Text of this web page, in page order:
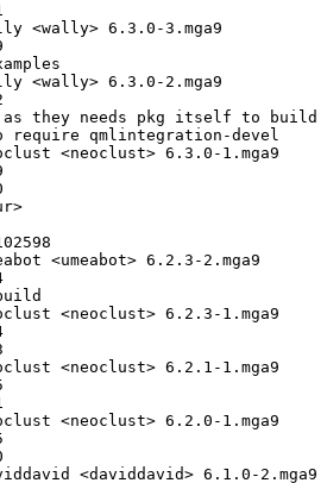
<wally> 6.3.0-3.mga9
<wally> 6.3.0-2.mga9
they needs pkg itself to build
require qmlintegration-devel
<neoclust> 6.3.0-1.mga9
<umeabot> 6.2.3-2.mga9
<neoclust> 6.2.3-1.mga9
<neoclust> 6.2.1-1.mga9
<neoclust> 6.2.0-1.mga9
<daviddavid> 6.1.0-2.mga9